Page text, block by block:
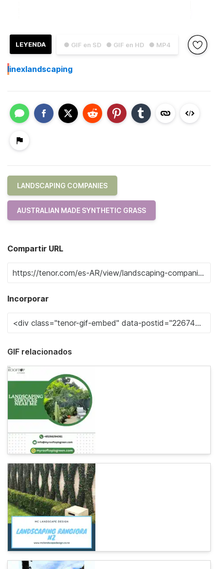
● GIF en SD ● GIF en HD ● MP4
LEYENDA
Iinexlandscaping
LANDSCAPING COMPANIES
AUSTRALIAN MADE SYNTHETIC GRASS
Compartir URL
Incorporar
GIF relacionados